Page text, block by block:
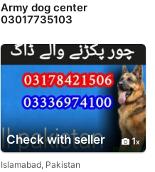
Army dog center
03017735103
Check with seller 1
Islamabad, Pakistan